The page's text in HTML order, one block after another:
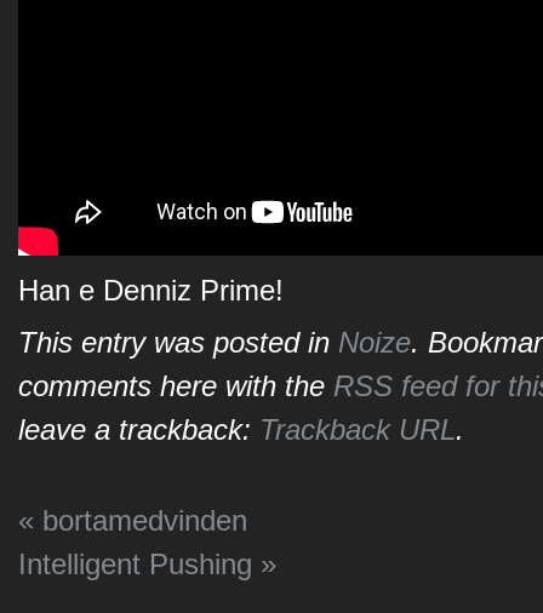
Han e Denniz Prime!
This entry was posted in Noize.
comments here with the RSS feed for
leave a trackback: Trackback URL.
« bortamedvinden
Intelligent Pushing »